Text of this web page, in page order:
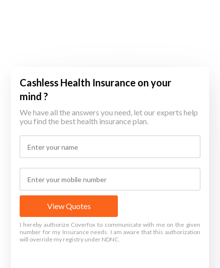
Cashless Health Insurance on your
mind ?
We have all the answers you need, let our experts help
you find the best health insurance plan.
View Quotes
I hereby authorize Coverfox to communicate with me on the given
number for my Insurance needs. I am aware that this authorization
will override my registry under NDNC.